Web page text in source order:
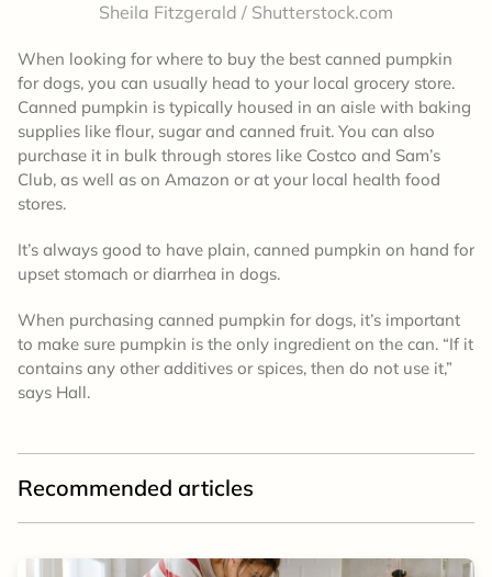
Sheila Fitzgerald / Shutterstock.com
When looking for where to buy the best canned pumpkin
for dogs, you can usually head to your local grocery store.
Canned pumpkin is typically housed in an aisle with baking
supplies like flour, sugar and canned fruit. You can also
purchase it in bulk through stores like Costco and Sam’s
Club, as well as on Amazon or at your local health food
stores.
It’s always good to have plain, canned pumpkin on hand for
upset stomach or diarrhea in dogs.
When purchasing canned pumpkin for dogs, it’s important
to make sure pumpkin is the only ingredient on the can. “If it
contains any other additives or spices, then do not use it,”
says Hall.
Recommended articles